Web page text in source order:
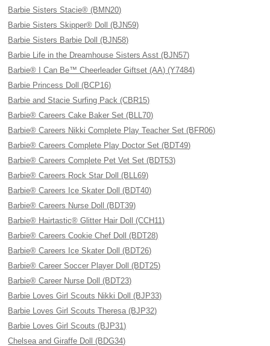
Barbie Sisters Stacie® (BMN20)
Barbie Sisters Skipper® Doll (BJN59)
Barbie Sisters Barbie Doll (BJN58)
Barbie Life in the Dreamhouse Sisters Asst (BJN57)
Barbie® I Can Be™ Cheerleader Giftset (AA) (Y7484)
Barbie Princess Doll (BCP16)
Barbie and Stacie Surfing Pack (CBR15)
Barbie® Careers Cake Baker Set (BLL70)
Barbie® Careers Nikki Complete Play Teacher Set (BFR06)
Barbie® Careers Complete Play Doctor Set (BDT49)
Barbie® Careers Complete Pet Vet Set (BDT53)
Barbie® Careers Rock Star Doll (BLL69)
Barbie® Careers Ice Skater Doll (BDT40)
Barbie® Careers Nurse Doll (BDT39)
Barbie® Hairtastic® Glitter Hair Doll (CCH11)
Barbie® Careers Cookie Chef Doll (BDT28)
Barbie® Careers Ice Skater Doll (BDT26)
Barbie® Career Soccer Player Doll (BDT25)
Barbie® Career Nurse Doll (BDT23)
Barbie Loves Girl Scouts Nikki Doll (BJP33)
Barbie Loves Girl Scouts Theresa (BJP32)
Barbie Loves Girl Scouts (BJP31)
Chelsea and Giraffe Doll (BDG34)